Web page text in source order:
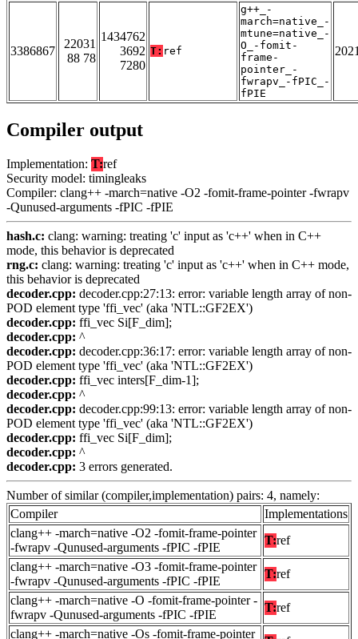
3386867
22031
88 78
1434762
3692
7280
T: ref
g++_-
march=native_-
mtune=native_-
O_-fomit-
frame-
pointer_-
fwrapv_-fPIC_-
fPIE
Compiler output
Implementation: T:ref
Security model: timingleaks
Compiler: clang++ -march=native -O2 -fomit-frame-pointer -fwrapv
-Qunused-arguments -fPIC -fPIE
hash.c: clang: warning: treating 'c' input as 'c++' when in C++
mode, this behavior is deprecated
rng.c: clang: warning: treating 'c' input as 'c++' when in C++ mode,
this behavior is deprecated
decoder.cpp: decoder.cpp:27:13: error: variable length array of non-
POD element type 'ffi_vec' (aka 'NTL::GF2EX')
decoder.cpp: ffi_vec Si[F_dim];
decoder.cpp: ^
decoder.cpp: decoder.cpp:36:17: error: variable length array of non-
POD element type 'ffi_vec' (aka 'NTL::GF2EX')
decoder.cpp: ffi_vec inters[F_dim-1];
decoder.cpp: ^
decoder.cpp: decoder.cpp:99:13: error: variable length array of non-
POD element type 'ffi_vec' (aka 'NTL::GF2EX')
decoder.cpp: ffi_vec Si[F_dim];
decoder.cpp: ^
decoder.cpp: 3 errors generated.
Number of similar (compiler,implementation) pairs: 4, namely:
Compiler
Implementations
clang++ -march=native -O2 -fomit-frame-pointer
-fwrapv -Qunused-arguments -fPIC -fPIE
T:ref
clang++ -march=native -O3 -fomit-frame-pointer
-fwrapv -Qunused-arguments -fPIC -fPIE
T:ref
clang++ -march=native -O -fomit-frame-pointer -
fwrapv -Qunused-arguments -fPIC -fPIE
T:ref
clang++ -march=native -Os -fomit-frame-pointer